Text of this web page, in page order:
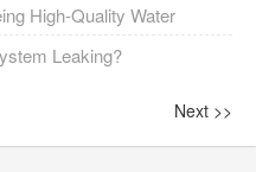
High-Quality Water
Leaking?
Next >>